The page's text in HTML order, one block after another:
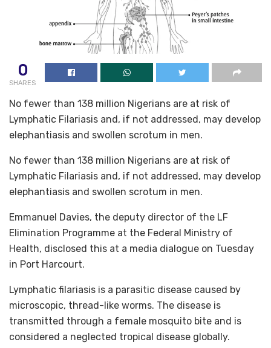
0
SHARES
No fewer than 138 million Nigerians are at risk of
Lymphatic Filariasis and, if not addressed, may develop
elephantiasis and swollen scrotum in men.
No fewer than 138 million Nigerians are at risk of
Lymphatic Filariasis and, if not addressed, may develop
elephantiasis and swollen scrotum in men.
Emmanuel Davies, the deputy director of the LF
Elimination Programme at the Federal Ministry of
Health, disclosed this at a media dialogue on Tuesday
in Port Harcourt.
Lymphatic filariasis is a parasitic disease caused by
microscopic, thread-like worms. The disease is
transmitted through a female mosquito bite and is
considered a neglected tropical disease globally.